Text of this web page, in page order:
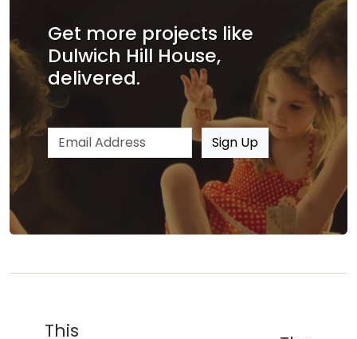
Get more projects like
Dulwich Hill House,
delivered.
Email address Sign Up
This